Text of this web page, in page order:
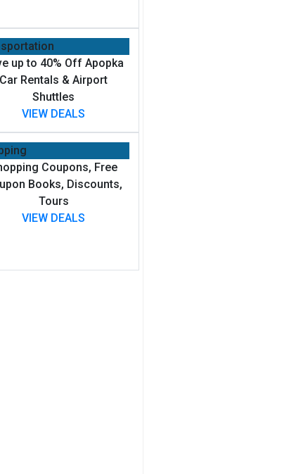
up to 40% Off Apopka
Car Rentals & Airport
Shuttles
VIEW DEALS
Coupons, Free
Books, Discounts,
Tours
VIEW DEALS